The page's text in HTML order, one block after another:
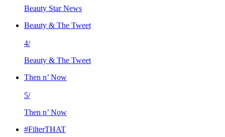
Beauty Star News
Beauty & The Tweet
4/
Beauty & The Tweet
Then n’ Now
5/
Then n’ Now
#FilterTHAT